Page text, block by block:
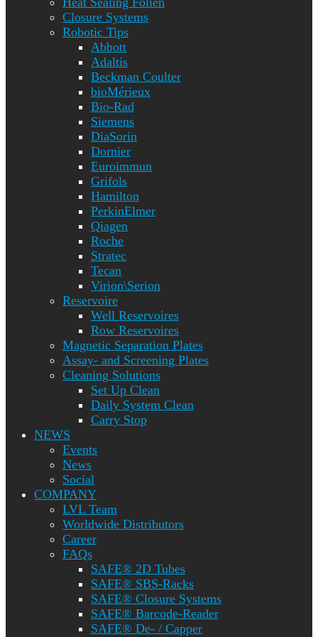
Closure Systems
Robotic Tips
Abbott
Adaltis
Beckman Coulter
bioMérieux
Bio-Rad
Siemens
DiaSorin
Dornier
Euroimmun
Grifols
Hamilton
PerkinElmer
Qiagen
Roche
Stratec
Tecan
Virion\Serion
Reservoire
Well Reservoires
Row Reservoires
Magnetic Separation Plates
Assay- and Screening Plates
Cleaning Solutions
Set Up Clean
Daily System Clean
Carry Stop
NEWS
Events
News
Social
COMPANY
LVL Team
Worldwide Distributors
Career
FAQs
SAFE® 2D Tubes
SAFE® SBS-Racks
SAFE® Closure Systems
SAFE® Barcode-Reader
SAFE® De- / Capper